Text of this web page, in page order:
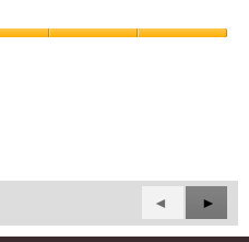
Previous
Reviews
◄
Next
►